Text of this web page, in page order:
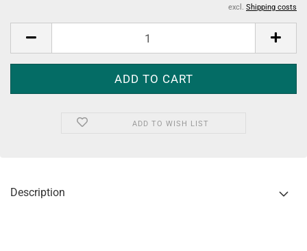
excl. Shipping costs
ADD TO WISH LIST
Description